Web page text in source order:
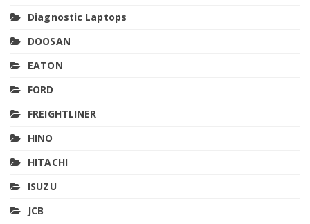
Diagnostic Laptops
DOOSAN
EATON
FORD
FREIGHTLINER
HINO
HITACHI
ISUZU
JCB